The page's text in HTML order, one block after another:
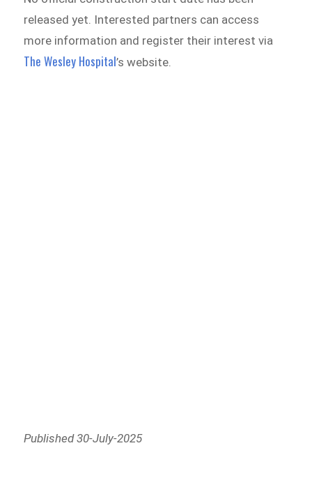
released yet. Interested partners can access
more information and register their interest via
The Wesley Hospital’s website.
Published 30-July-2025